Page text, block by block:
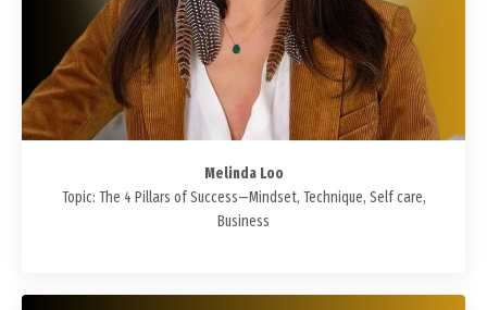
Melinda Loo
Topic: The 4 Pillars of Success—Mindset, Technique, Self care,
Business